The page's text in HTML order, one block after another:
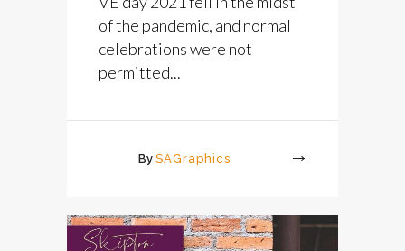
of the pandemic, and normal
celebrations were not
permitted...
By SAGraphics
More